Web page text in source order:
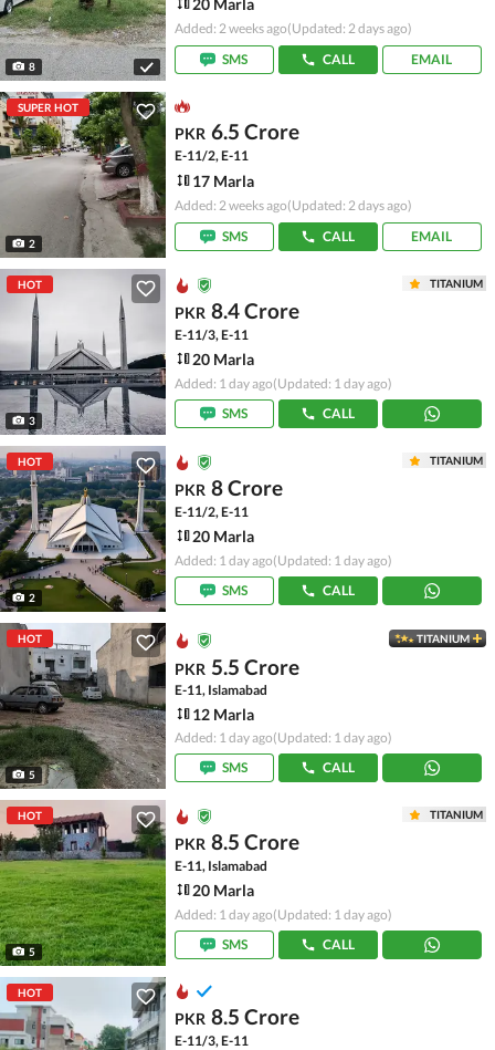
8
Added: 2 weeks ago(Updated: 2 days ago)
SMS
CALL EMAIL
SUPER HOT
2
PKR 6.5 Crore
E-11/2, E-11
17 Marla
Added: 2 weeks ago(Updated: 2 days ago)
SMS
CALL EMAIL
HOT
3
TITANIUM
PKR 8.4 Crore
E-11/3, E-11
20 Marla
Added: 1 day ago(Updated: 1 day ago)
SMS
CALL
HOT
2
TITANIUM
PKR 8 Crore
E-11/2, E-11
20 Marla
Added: 1 day ago(Updated: 1 day ago)
SMS
CALL
HOT
5
TITANIUM
PKR 5.5 Crore
E-11, Islamabad
12 Marla
Added: 1 day ago(Updated: 1 day ago)
SMS
CALL
HOT
5
TITANIUM
PKR 8.5 Crore
E-11, Islamabad
20 Marla
Added: 1 day ago(Updated: 1 day ago)
SMS
CALL
HOT
PKR 8.5 Crore
E-11/3, E-11